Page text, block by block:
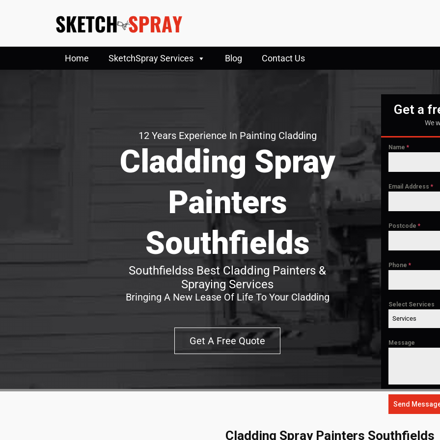
Home SketchSpray Services Blog Contact Us
12 Years Experience In Painting Cladding
Cladding Spray
Painters
Southfields
Southfieldss Best Cladding Painters &
Spraying Services
Bringing A New Lease Of Life To Your Cladding
Get A Free Quote
Get a
We
Name*
Email Address*
Postcode*
Phone*
Select Services
Services
Message
Send
Cladding Spray Painters Southfields